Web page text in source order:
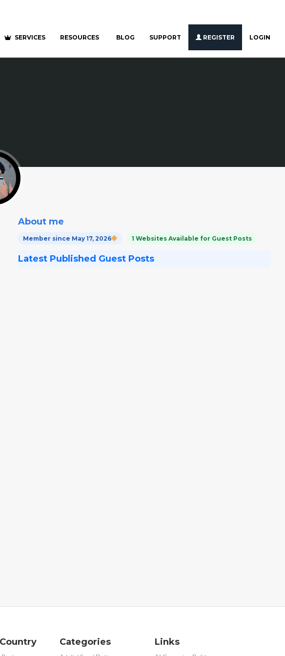
SERVICES RESOURCES BLOG SUPPORT REGISTER LOGIN
About me
Member since May 17, 2026 1 Websites Available for Guest Posts
Latest Published Guest Posts
Categories Links